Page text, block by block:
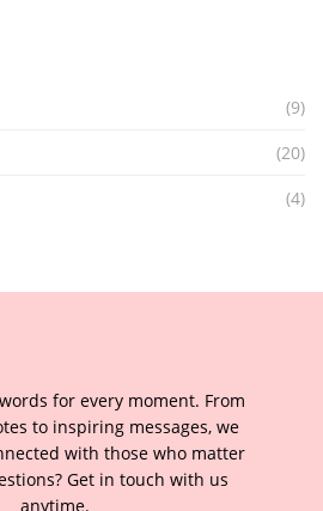
(9)
(20)
(4)
for every moment. From
to inspiring messages, we
with those who matter
Get in touch with us
anytime.